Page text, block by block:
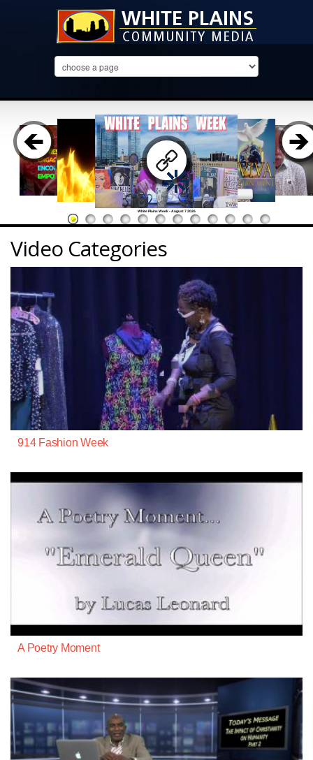
White Plains Week - August 7 2026
Video Categories
914 Fashion Week
A Poetry Moment